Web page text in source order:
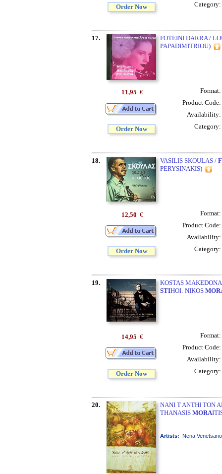
Order Now
Category:
17.
FOTEINI DARRA /
PAPADIMITRIOU)
11,95 €
Order Now
Format:
Product Code:
Availability:
Category:
18. VASILIS SKOULAS /
PERYSINAKIS)
12,50 €
Order Now
Format:
Product Code:
Availability:
Category:
19.
KOSTAS
STIHOI: NIKOS
14,95 €
Order Now
Format:
Product Code:
Availability:
Category:
20.
NANI T ANTHI TON
THANASIS MORA
Artists: Nena